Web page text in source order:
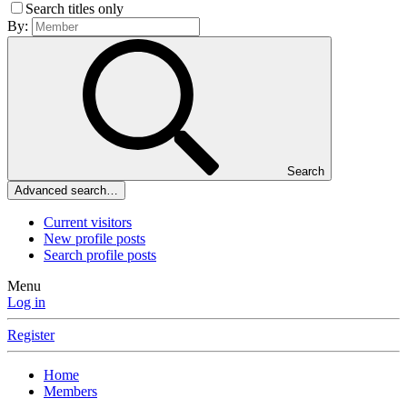
Search titles only
By:
Search
Advanced search…
Current visitors
New profile posts
Search profile posts
Menu
Log in
Register
Home
Members